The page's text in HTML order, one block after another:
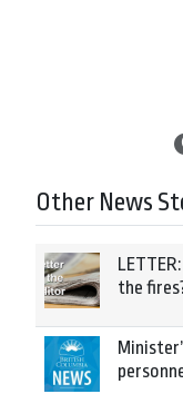
Other News
the